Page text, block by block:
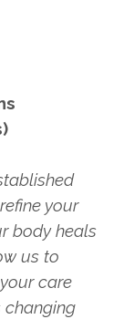
your
body heals
us to
care
changing